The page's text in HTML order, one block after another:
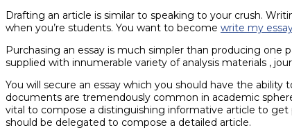
Drafting an article is similar to speaking to your crush.
when you’re students. You want to become write my
Purchasing an essay is much simpler than producing one
supplied with innumerable variety of analysis materials ,
You will secure an essay which you should have the
documents are tremendously common in academic
vital to compose a distinguishing informative article to
should be delegated to compose a detailed article.